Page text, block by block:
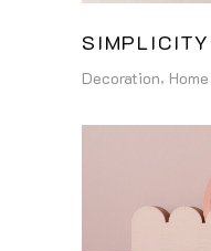
Decoration